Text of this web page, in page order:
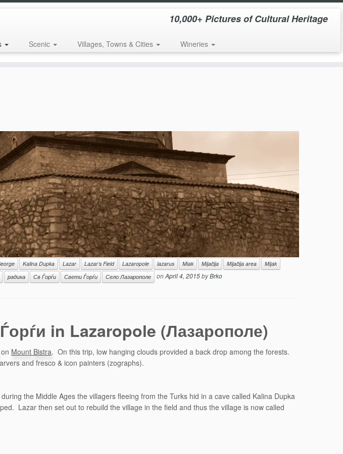
10,000+ Pictures of Cultural Heritage
Scenic Villages, Towns & Cities Wineries
Kalina Dupka Lazar Lazar’s Field Lazaropole lazarus Miak Mijačija Mijačija area
Mijak
радика Св Ѓорѓи Свети Ѓорѓи Село Лазарополе onApril 4, 2015byBrko
in Lazaropole (Лазарополе)
on Mount Bistra. On this trip, low hanging clouds provided a back drop among the forests.
and fresco & icon painters (zographs).
the Middle Ages the villagers fleeing from the Turks hid in a cave called Kalina Dupka
Lazar then set out to rebuild the village in the field and thus the village is now called